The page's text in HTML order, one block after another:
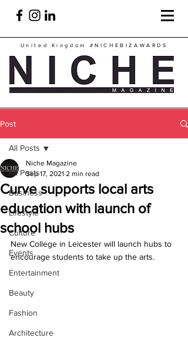
United Kingdom #NICHEBIZAWARDS
Post
All Posts
Business
Lifestyle
Culture
Events
Entertainment
Beauty
Fashion
Architecture
All Posts
Curve supports local arts
education with launch of
school hubs
Niche Magazine
Sep 17, 2021 2 min read
New College in Leicester will launch hubs to
encourage students to take up the arts.